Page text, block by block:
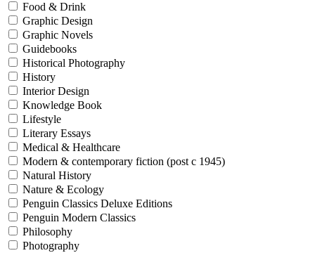
Food & Drink
Graphic Design
Graphic Novels
Guidebooks
Historical Photography
History
Interior Design
Knowledge Book
Lifestyle
Literary Essays
Medical & Healthcare
Modern & contemporary fiction (post c 1945)
Natural History
Nature & Ecology
Penguin Classics Deluxe Editions
Penguin Modern Classics
Philosophy
Photography